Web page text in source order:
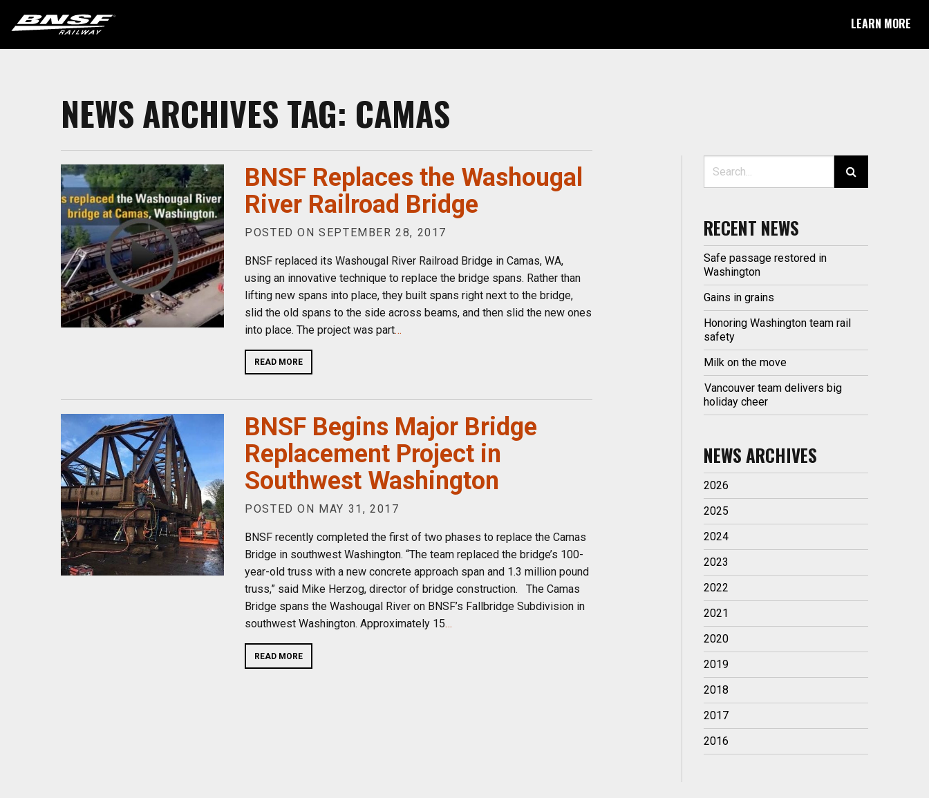
LEARN MORE
NEWS ARCHIVES TAG: CAMAS
BNSF Replaces the Washougal
River Railroad Bridge
POSTED ON SEPTEMBER 28, 2017
BNSF replaced its Washougal River Railroad Bridge in Camas, WA,
using an innovative technique to replace the bridge spans. Rather than
lifting new spans into place, they built spans right next to the bridge,
slid the old spans to the side across beams, and then slid the new ones
into place. The project was part…
READ MORE
BNSF Begins Major Bridge
Replacement Project in
Southwest Washington
POSTED ON MAY 31, 2017
BNSF recently completed the first of two phases to replace the Camas
Bridge in southwest Washington. “The team replaced the bridge’s 100-
year-old truss with a new concrete approach span and 1.3 million pound
truss,” said Mike Herzog, director of bridge construction. The Camas
Bridge spans the Washougal River on BNSF’s Fallbridge Subdivision in
southwest Washington. Approximately 15…
READ MORE
RECENT NEWS
Safe passage restored in
Washington
Gains in grains
Honoring Washington team rail
safety
Milk on the move
Vancouver team delivers big
holiday cheer
NEWS ARCHIVES
2026
2025
2024
2023
2022
2021
2020
2019
2018
2017
2016